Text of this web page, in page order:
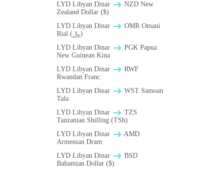
LYD Libyan Dinar
NZD New
Zealand Dollar ($)
LYD Libyan Dinar
OMR Omani
Rial (﷼)
LYD Libyan Dinar
PGK Papua
New Guinean Kina
LYD Libyan Dinar
RWF
Rwandan Franc
LYD Libyan Dinar
WST Samoan
Tala
LYD Libyan Dinar
TZS
Tanzanian Shilling (TSh)
LYD Libyan Dinar
AMD
Armenian Dram
LYD Libyan Dinar
BSD
Bahamian Dollar ($)